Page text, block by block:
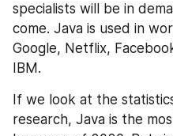
specialists will be in
come. Java is used in
Google, Netflix,
IBM.
If we look at the
research, Java is the